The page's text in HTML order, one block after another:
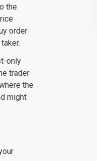
the
order
only
trader
the
might